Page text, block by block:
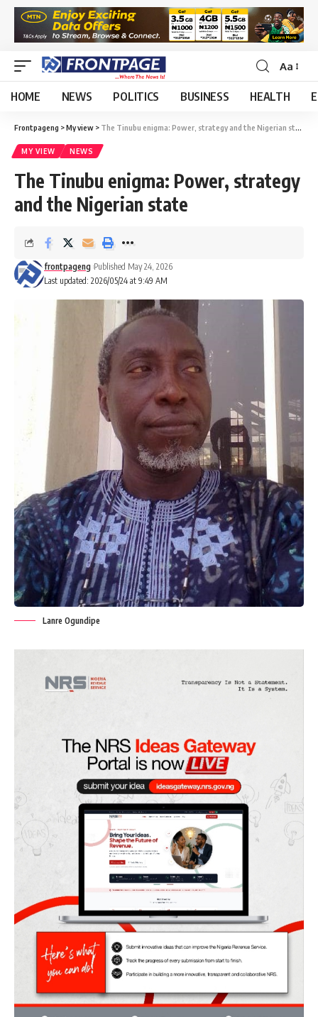
Aa
HOME NEWS POLITICS BUSINESS HEALTH
Frontpageng >My view > The Tinubu enigma: Power, strategy and the Nigerian state
MY VIEW NEWS
The Tinubu enigma: Power, strategy
and the Nigerian state
Last updated: 2026/05/24 at 9:49 AM
frontpageng Published May 24, 2026
Lanre Ogundipe